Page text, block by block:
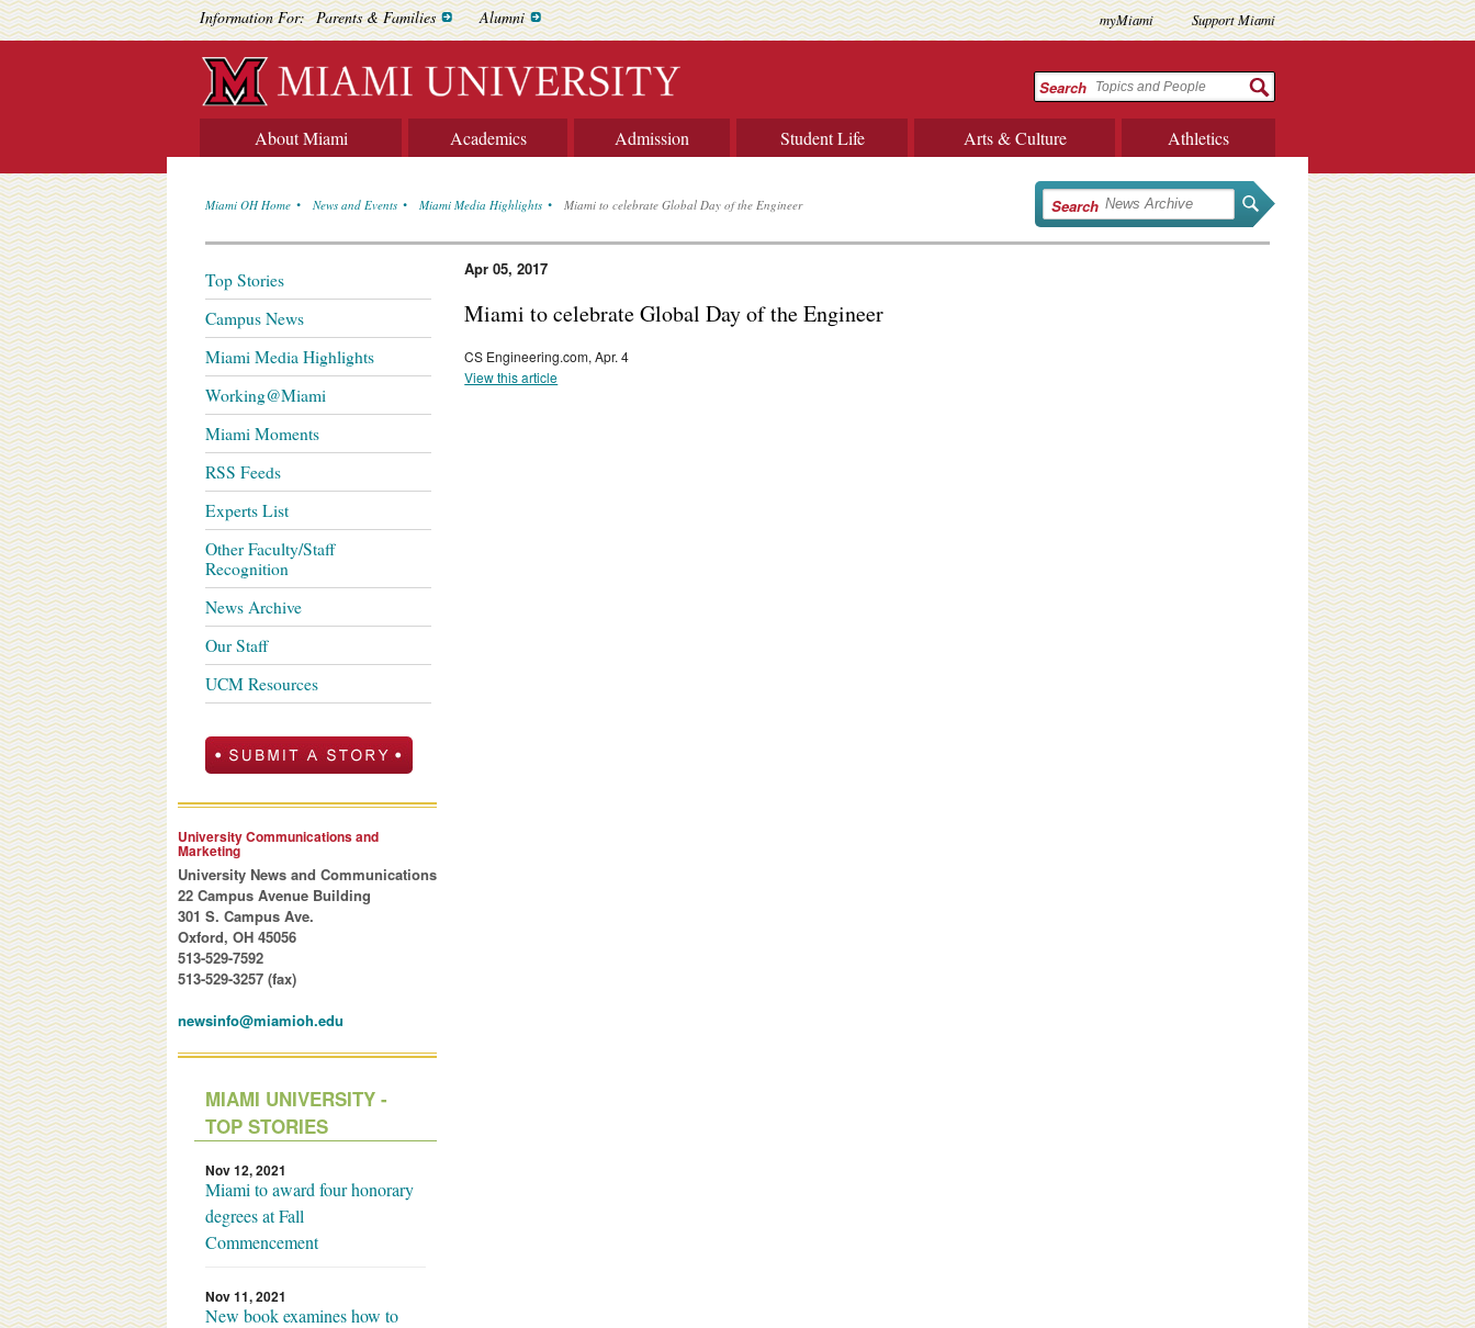
Information For: Parents & Families Alumni myMiami Support Miami
Search
About Miami Academics Admission Student Life Arts & Culture Athletics
Miami OH Home News and Events Miami Media Highlights Miami to celebrate Global Day of the Engineer Search
Apr 05, 2017
Miami to celebrate Global Day of the Engineer
CS Engineering.com, Apr. 4
View this article
Top Stories
Campus News
Miami Media Highlights
Working@Miami
Miami Moments
RSS Feeds
Experts List
Other Faculty/Staff
Recognition
News Archive
Our Staff
UCM Resources
University Communications and
Marketing
University News and Communications
22 Campus Avenue Building
301 S. Campus Ave.
Oxford, OH 45056
513-529-7592
513-529-3257 (fax)
newsinfo@miamioh.edu
MIAMI UNIVERSITY -
TOP STORIES
Nov 12, 2021
Miami to award four honorary
degrees at Fall
Commencement
Nov 11, 2021
New book examines how to